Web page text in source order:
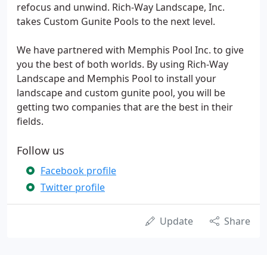
refocus and unwind. Rich-Way Landscape, Inc.
takes Custom Gunite Pools to the next level.
We have partnered with Memphis Pool Inc. to give
you the best of both worlds. By using Rich-Way
Landscape and Memphis Pool to install your
landscape and custom gunite pool, you will be
getting two companies that are the best in their
fields.
Follow us
Facebook profile
Twitter profile
Update Share